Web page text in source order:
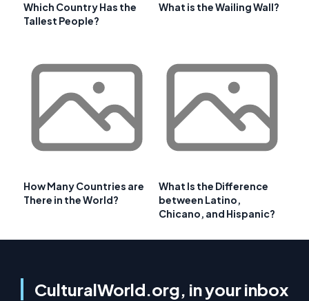
Which Country Has the
Tallest People?
What is the Wailing Wall?
How Many Countries are
There in the World?
What Is the Difference
between Latino,
Chicano, and Hispanic?
CulturalWorld.org, in your inbox